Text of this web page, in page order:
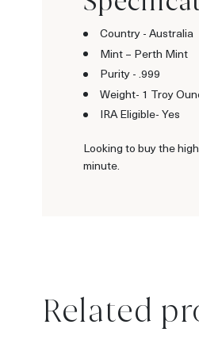
Country - Australia
Mint – Perth Mint
Purity - .999
Weight- 1 Troy
IRA Eligible- Yes
Looking to buy the
minute.
Related